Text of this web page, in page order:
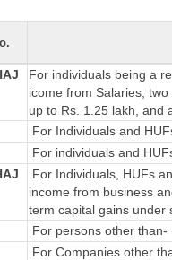
For individuals being a
icome from Salaries,
up to Rs. 1.25 lakh, and
For Individuals and
For individuals and
For Individuals, HUFs
income from business
term capital gains under
For persons other than-
For Companies other